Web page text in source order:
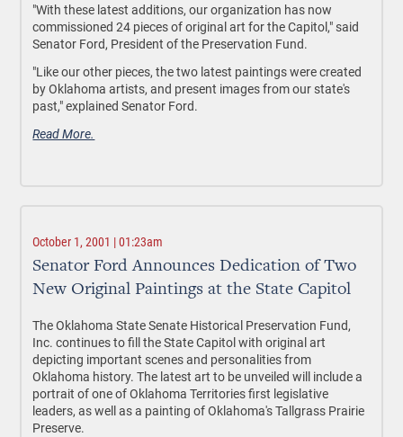
"With these latest additions, our organization has now
commissioned 24 pieces of original art for the Capitol," said
Senator Ford, President of the Preservation Fund.
"Like our other pieces, the two latest paintings were created
by Oklahoma artists, and present images from our state's
past," explained Senator Ford.
Read More.
October 1, 2001 | 01:23am
Senator Ford Announces Dedication of Two
New Original Paintings at the State Capitol
The Oklahoma State Senate Historical Preservation Fund,
Inc. continues to fill the State Capitol with original art
depicting important scenes and personalities from
Oklahoma history. The latest art to be unveiled will include a
portrait of one of Oklahoma Territories first legislative
leaders, as well as a painting of Oklahoma's Tallgrass Prairie
Preserve.